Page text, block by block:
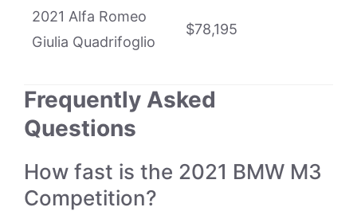
2021 Alfa Romeo
Giulia Quadrifoglio
$78,195
Frequently Asked
Questions
How fast is the 2021 BMW M3
Competition?